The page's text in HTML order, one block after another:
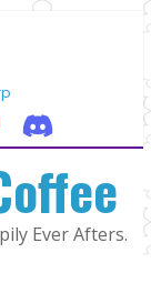
|
Ever Afters.